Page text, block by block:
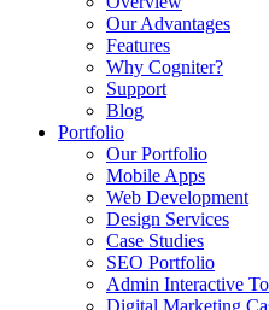
Our Advantages
Features
Why Cogniter?
Support
Blog
Portfolio
Our Portfolio
Mobile Apps
Web Development
Design Services
Case Studies
SEO Portfolio
Admin Interactive
Digital Marketing